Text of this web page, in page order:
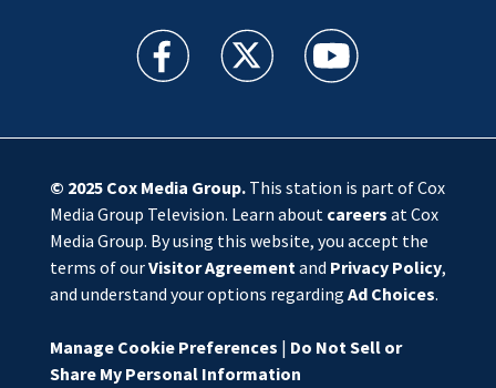
WSOC TV facebook feed(Opens a new window)
WSOC TV twitter feed(Opens a new
WSOC TV youtube
© 2025 Cox Media Group.This station is part of Cox
Media Group Television. Learn about careers at Cox
Media Group. By using this website, you accept the
terms of ourVisitor Agreementand Privacy Policy,
and understand your options regarding Ad Choices.
Manage Cookie Preferences | Do Not Sell or
Share My Personal Information